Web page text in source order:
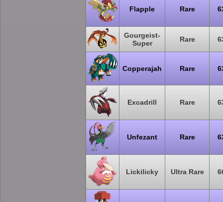
Flapple Rare
Gourgeist-
Super
Rare
Copperajah Rare
Excadrill Rare
Unfezant Rare
Lickilicky Ultra Rare